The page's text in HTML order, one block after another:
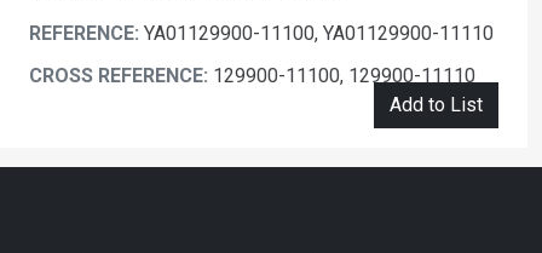
REFERENCE: YA01129900-11100, YA01129900-11110
CROSS REFERENCE: 129900-11100, 129900-11110
Add to List